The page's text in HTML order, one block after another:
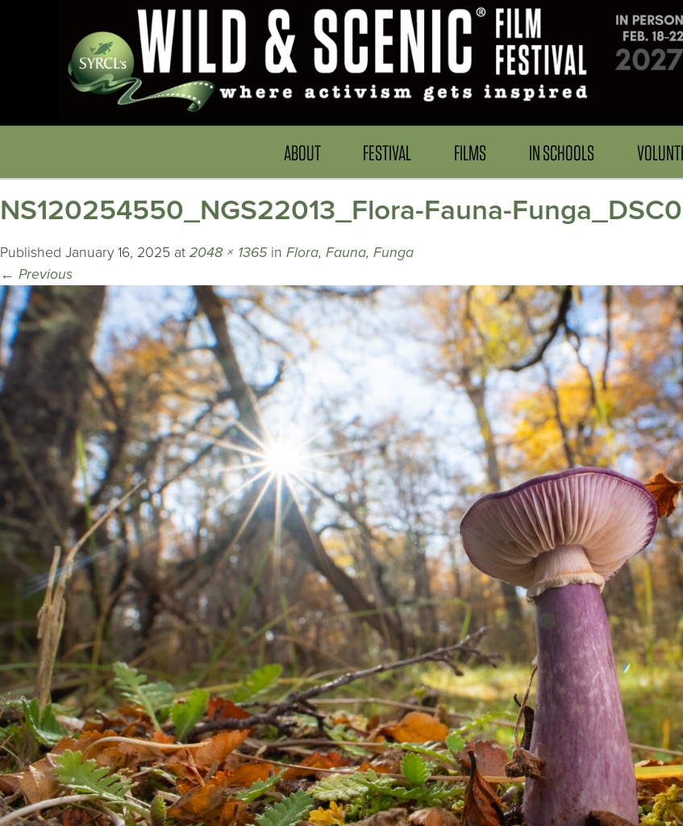
ABOUT FESTIVAL FILMS IN SCHOOLS
NS120254550_NGS22013_Flora-Fauna-
Published January 16, 2025 at 2048 × 1365in Flora, Fauna, Funga
← Previous